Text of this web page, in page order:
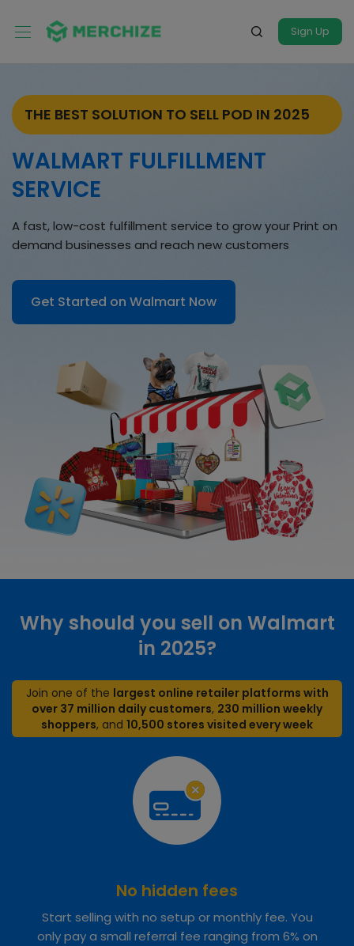
Sign Up
THE BEST SOLUTION TO SELL POD IN 2025
WALMART FULFILLMENT
SERVICE
A fast, low-cost fulfillment service to grow your Print on
demand businesses and reach new customers
Get Started on Walmart Now
Why should you sell on Walmart
in 2025?
Join one of the largest online retailer platforms with
over 37 million daily customers, 230 million weekly
shoppers, and 10,500 stores visited every week
No hidden fees
Start selling with no setup or monthly fee. You
only pay a small referral fee ranging from 6% on